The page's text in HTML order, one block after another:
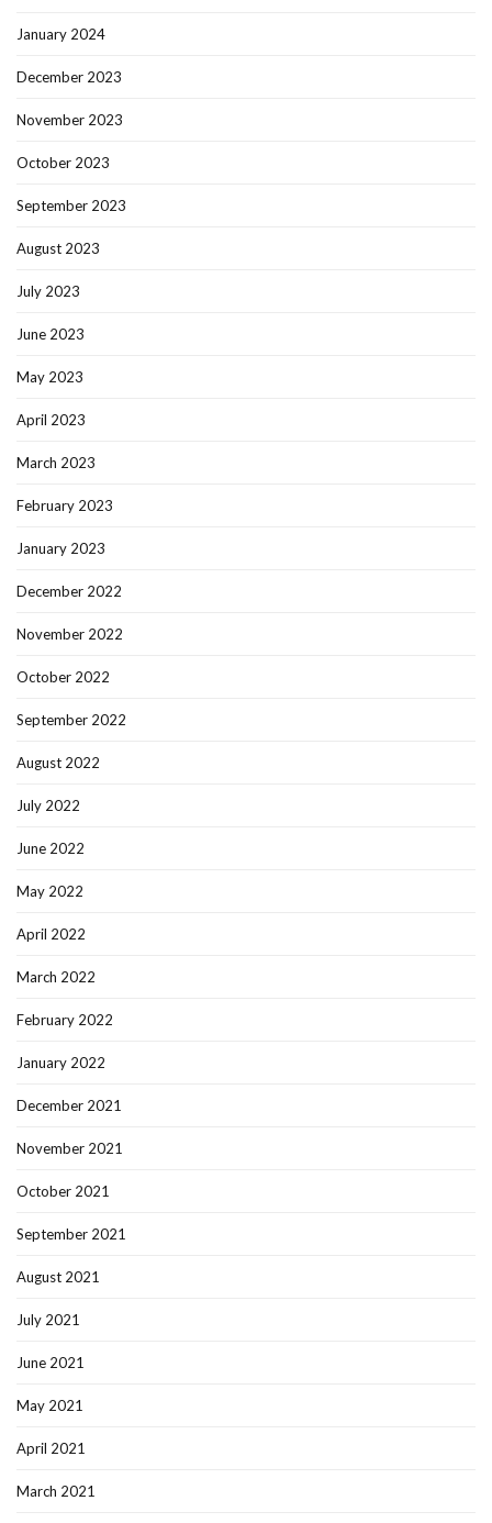
January 2024
December 2023
November 2023
October 2023
September 2023
August 2023
July 2023
June 2023
May 2023
April 2023
March 2023
February 2023
January 2023
December 2022
November 2022
October 2022
September 2022
August 2022
July 2022
June 2022
May 2022
April 2022
March 2022
February 2022
January 2022
December 2021
November 2021
October 2021
September 2021
August 2021
July 2021
June 2021
May 2021
April 2021
March 2021